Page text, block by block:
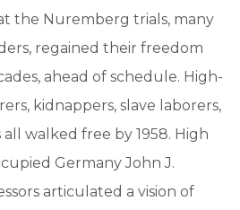
the Nuremberg trials, many
regained their freedom
ahead of schedule. High-
kidnappers, slave laborers,
walked free by 1958. High
Germany John J.
articulated a vision of